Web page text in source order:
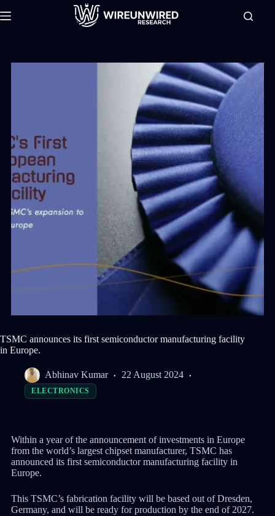
TSMC announces its first semiconductor manufacturing facility
in Europe.
Abhinav Kumar 22 August 2024
ELECTRONICS
Within a year of the announcement of investments in Europe
from the world’s largest chipset manufacturer, TSMC has
announced its first semiconductor manufacturing facility in
Europe.
This TSMC’s fabrication facility will be based out of Dresden,
Germany, and will be ready for production by the end of 2027.